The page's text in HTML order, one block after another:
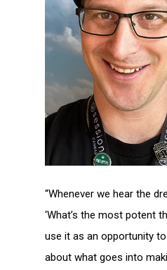
“Whenever we hear the
‘What’s the most potent
use it as an opportunity
about what goes into